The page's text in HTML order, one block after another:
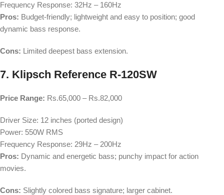
Frequency Response: 32Hz – 160Hz
Pros: Budget-friendly; lightweight and easy to position; good
dynamic bass response.
Cons: Limited deepest bass extension.
7. Klipsch Reference R-120SW
Price Range: Rs.65,000 – Rs.82,000
Driver Size: 12 inches (ported design)
Power: 550W RMS
Frequency Response: 29Hz – 200Hz
Pros: Dynamic and energetic bass; punchy impact for action
movies.
Cons: Slightly colored bass signature; larger cabinet.